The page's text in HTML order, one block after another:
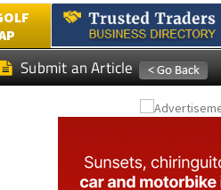
Submit an Article